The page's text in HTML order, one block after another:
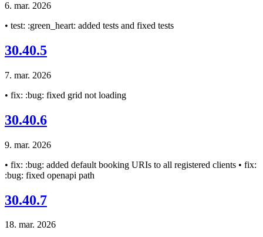
6. mar. 2026
• test: :green_heart: added tests and fixed tests
30.40.5
7. mar. 2026
• fix: :bug: fixed grid not loading
30.40.6
9. mar. 2026
• fix: :bug: added default booking URIs to all registered clients • fix:
:bug: fixed openapi path
30.40.7
18. mar. 2026